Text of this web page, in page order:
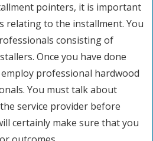
pointers, it is important
relating to the installment. You
consisting of
Once you have done
professional hardwood
You must talk about
service provider before
certainly make sure that you